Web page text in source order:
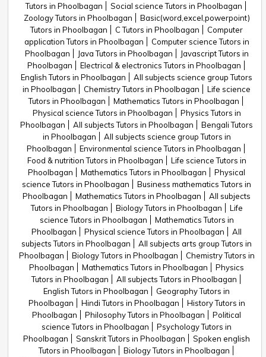
Tutors in Phoolbagan
Social science Tutors in Phoolbagan
Zoology Tutors in Phoolbagan
Basic(word,excel,powerpoint)
Tutors in Phoolbagan
C Tutors in Phoolbagan
Computer
application Tutors in Phoolbagan
Computer science Tutors in
Phoolbagan
Java Tutors in Phoolbagan
Javascript Tutors in
Phoolbagan
Electrical & electronics Tutors in Phoolbagan
English Tutors in Phoolbagan
All subjects science group Tutors
in Phoolbagan
Chemistry Tutors in Phoolbagan
Life science
Tutors in Phoolbagan
Mathematics Tutors in Phoolbagan
Physical science Tutors in Phoolbagan
Physics Tutors in
Phoolbagan
All subjects Tutors in Phoolbagan
Bengali Tutors
in Phoolbagan
All subjects science group Tutors in
Phoolbagan
Environmental science Tutors in Phoolbagan
Food & nutrition Tutors in Phoolbagan
Life science Tutors in
Phoolbagan
Mathematics Tutors in Phoolbagan
Physical
science Tutors in Phoolbagan
Business mathematics Tutors in
Phoolbagan
Mathematics Tutors in Phoolbagan
All subjects
Tutors in Phoolbagan
Biology Tutors in Phoolbagan
Life
science Tutors in Phoolbagan
Mathematics Tutors in
Phoolbagan
Physical science Tutors in Phoolbagan
All
subjects Tutors in Phoolbagan
All subjects arts group Tutors in
Phoolbagan
Biology Tutors in Phoolbagan
Chemistry Tutors in
Phoolbagan
Mathematics Tutors in Phoolbagan
Physics
Tutors in Phoolbagan
All subjects Tutors in Phoolbagan
English Tutors in Phoolbagan
Geography Tutors in
Phoolbagan
Hindi Tutors in Phoolbagan
History Tutors in
Phoolbagan
Philosophy Tutors in Phoolbagan
Political
science Tutors in Phoolbagan
Psychology Tutors in
Phoolbagan
Sanskrit Tutors in Phoolbagan
Spoken english
Tutors in Phoolbagan
Biology Tutors in Phoolbagan